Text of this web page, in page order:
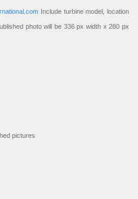
Include turbine model, location
photo will be 336 px width x 280 px
pictures